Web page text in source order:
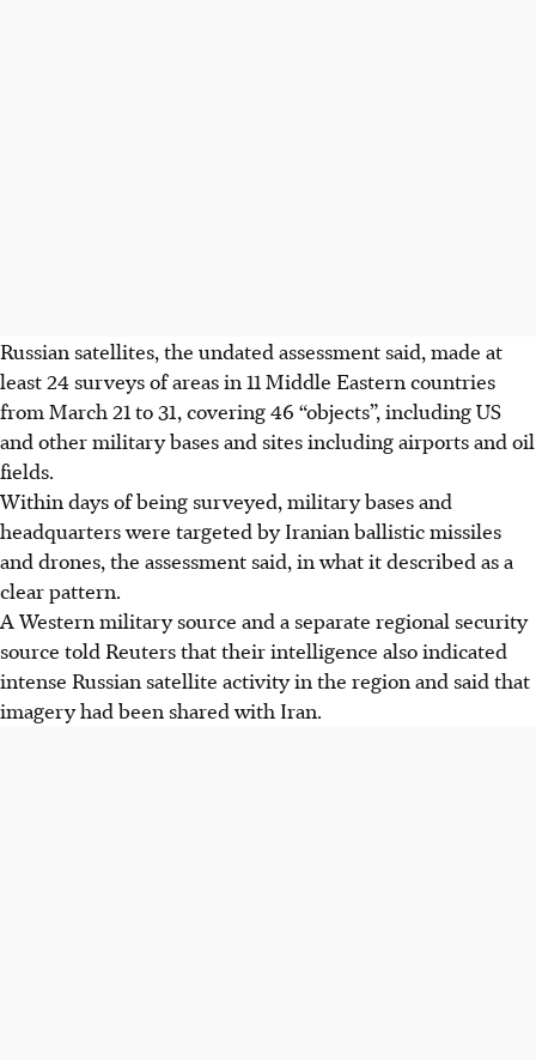
Russian satellites, the undated assessment said, made at
least 24 surveys of areas in 11 Middle Eastern countries
from March 21 to 31, covering 46 “objects”, including US
and other military bases and sites including airports and oil
fields.
Within days of being surveyed, military bases and
headquarters were targeted by Iranian ballistic missiles
and drones, the assessment said, in what it described as a
clear pattern.
A Western military source and a separate regional security
source told Reuters that their intelligence also indicated
intense Russian satellite activity in the region and said that
imagery had been shared with Iran.